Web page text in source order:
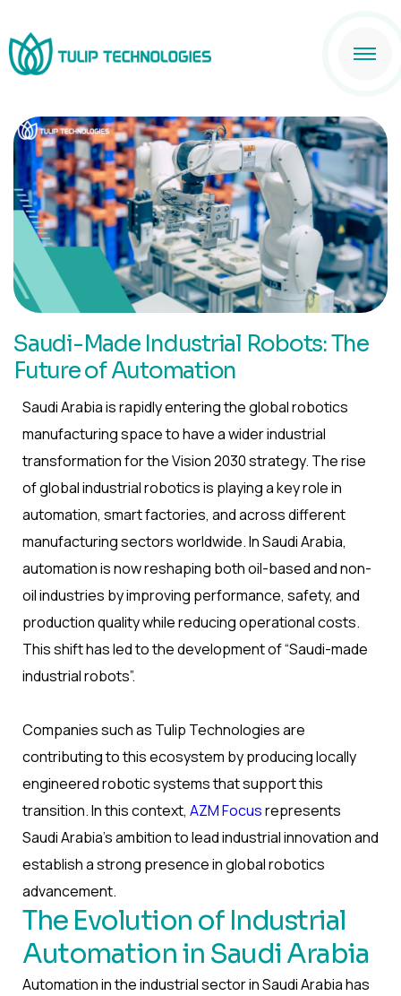
Saudi-Made Industrial Robots: The
Future of Automation
Saudi Arabia is rapidly entering the global robotics
manufacturing space to have a wider industrial
transformation for the Vision 2030 strategy. The rise
of global industrial robotics is playing a key role in
automation, smart factories, and across different
manufacturing sectors worldwide. In Saudi Arabia,
automation is now reshaping both oil-based and non-
oil industries by improving performance, safety, and
production quality while reducing operational costs.
This shift has led to the development of “Saudi-made
industrial robots”.
Companies such as Tulip Technologies are
contributing to this ecosystem by producing locally
engineered robotic systems that support this
transition. In this context, AZM Focusrepresents
Saudi Arabia’s ambition to lead industrial innovation and
establish a strong presence in global robotics
advancement.
The Evolution of Industrial
Automation in Saudi Arabia
Automation in the industrial sector in Saudi Arabia has